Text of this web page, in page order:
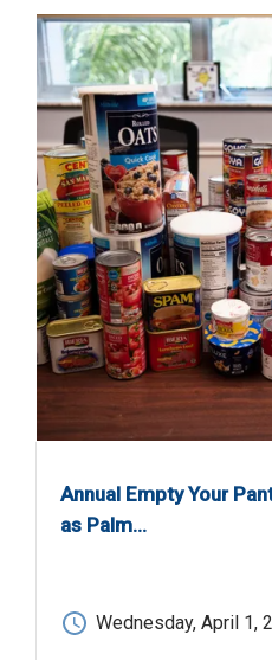
Annual Empty Your
as Palm…
Wednesday, April 1,